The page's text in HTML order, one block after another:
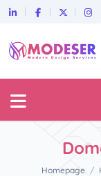
Homepage